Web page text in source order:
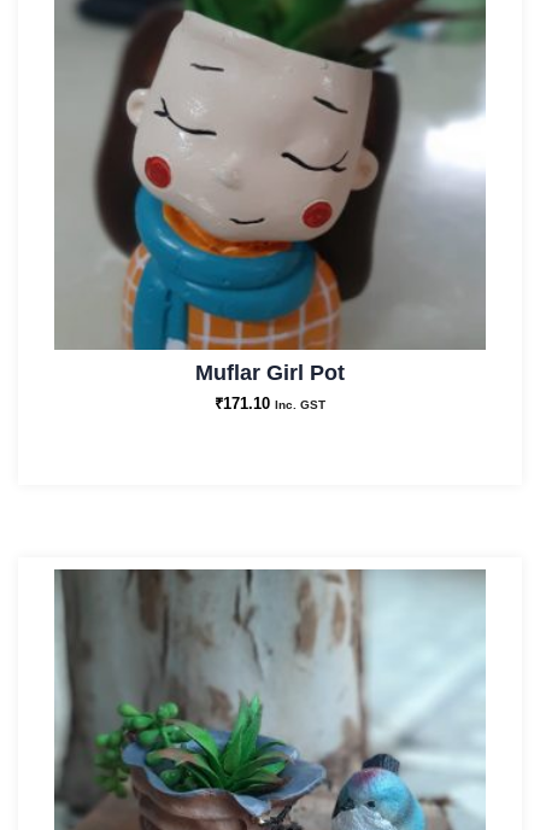
Muflar Girl Pot
₹171.10 Inc. GST